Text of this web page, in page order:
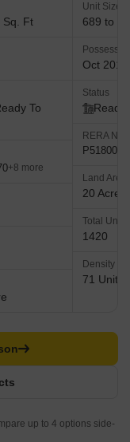
Sq. Ft
To
+8 more
Unit Size
689 to
Oct 2017
Status
Ready
RERA No.
Land Area
20 Acres
Total Units
1420
Density
71 Units/
up to 4 options side-